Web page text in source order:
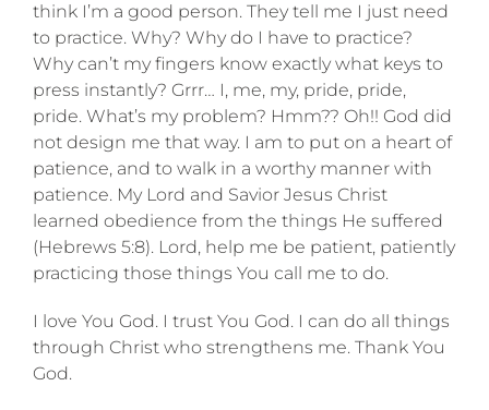
think I’m a good person. They tell me I just need
to practice. Why? Why do I have to practice?
Why can’t my fingers know exactly what keys to
press instantly? Grrr… I, me, my, pride, pride,
pride. What’s my problem? Hmm?? Oh!! God did
not design me that way. I am to put on a heart of
patience, and to walk in a worthy manner with
patience. My Lord and Savior Jesus Christ
learned obedience from the things He suffered
(Hebrews 5:8). Lord, help me be patient, patiently
practicing those things You call me to do.
I love You God. I trust You God. I can do all things
through Christ who strengthens me. Thank You
God.